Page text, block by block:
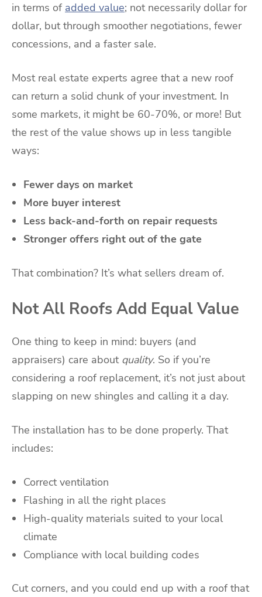
in terms of added value; not necessarily dollar for
dollar, but through smoother negotiations, fewer
concessions, and a faster sale.
Most real estate experts agree that a new roof
can return a solid chunk of your investment. In
some markets, it might be 60-70%, or more! But
the rest of the value shows up in less tangible
ways:
Fewer days on market
More buyer interest
Less back-and-forth on repair requests
Stronger offers right out of the gate
That combination? It’s what sellers dream of.
Not All Roofs Add Equal Value
One thing to keep in mind: buyers (and
appraisers) care about quality. So if you’re
considering a roof replacement, it’s not just about
slapping on new shingles and calling it a day.
The installation has to be done properly. That
includes:
Correct ventilation
Flashing in all the right places
High-quality materials suited to your local
climate
Compliance with local building codes
Cut corners, and you could end up with a roof that